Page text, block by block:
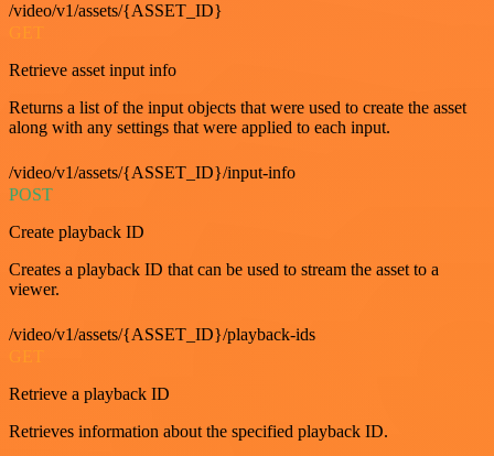
/video/v1/assets/{ASSET_ID}
Retrieve asset input info
Returns a list of the input objects that were used to create the asset
along with any settings that were applied to each input.
/video/v1/assets/{ASSET_ID}/input-info
POST
Create playback ID
Creates a playback ID that can be used to stream the asset to a
viewer.
/video/v1/assets/{ASSET_ID}/playback-ids
Retrieve a playback ID
Retrieves information about the specified playback ID.